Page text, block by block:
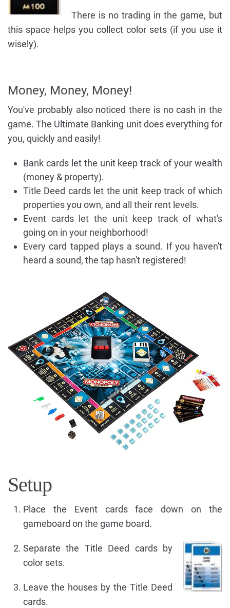
There is no trading in the game, but
this space helps you collect color sets (if you use it
wisely).
Money, Money, Money!
You've probably also noticed there is no cash in the
game. The Ultimate Banking unit does everything for
you, quickly and easily!
Bank cards let the unit keep track of your wealth
(money & property).
Title Deed cards let the unit keep track of which
properties you own, and all their rent levels.
Event cards let the unit keep track of what's
going on in your neighborhood!
Every card tapped plays a sound. If you haven't
heard a sound, the tap hasn't registered!
Setup
Place the Event cards face down on the
gameboard on the game board.
Separate the Title Deed cards by
color sets.
Leave the houses by the Title Deed
cards.